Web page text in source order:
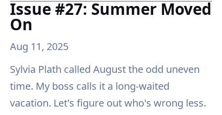
Issue #27: Summer Moved
On
Aug 11, 2025
Sylvia Plath called August the odd uneven
time. My boss calls it a long-waited
vacation. Let's figure out who's wrong less.